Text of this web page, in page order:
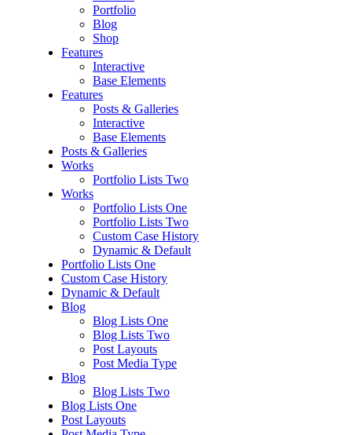
Portfolio
Blog
Shop
Features
Interactive
Base Elements
Features
Posts & Galleries
Interactive
Base Elements
Posts & Galleries
Works
Portfolio Lists Two
Works
Portfolio Lists One
Portfolio Lists Two
Custom Case History
Dynamic & Default
Portfolio Lists One
Custom Case History
Dynamic & Default
Blog
Blog Lists One
Blog Lists Two
Post Layouts
Post Media Type
Blog
Blog Lists Two
Blog Lists One
Post Layouts